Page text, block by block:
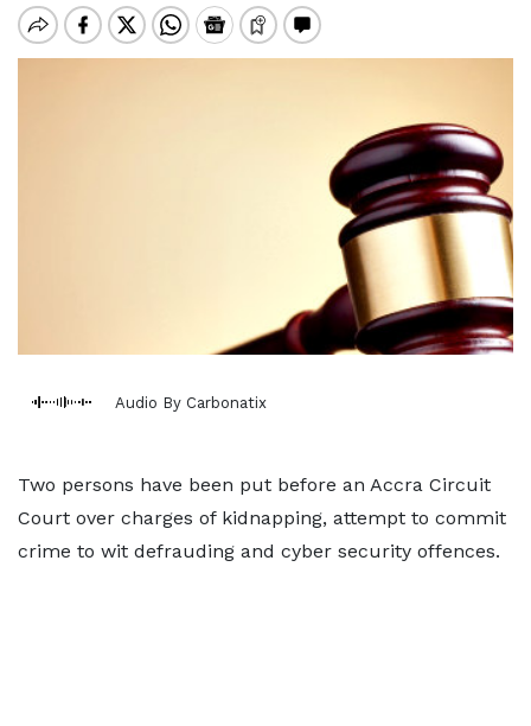
Audio By Carbonatix
Two persons have been put before an Accra Circuit
Court over charges of kidnapping, attempt to commit
crime to wit defrauding and cyber security offences.